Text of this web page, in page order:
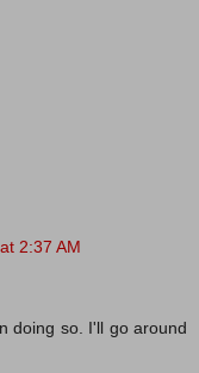
2:37 AM
doing so. I'll go around